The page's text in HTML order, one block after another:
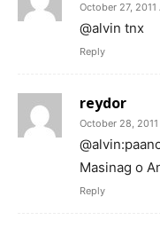
October 27, 2011
@alvin tnx
Reply
reydor
October 28,
Masinag o
Reply